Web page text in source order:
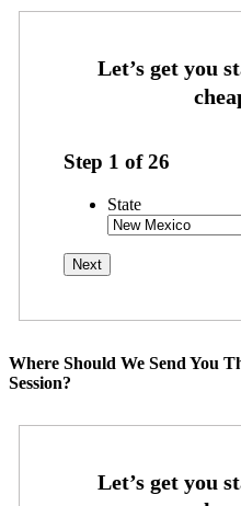
Step 1 of26
State
Where Should We Send You
Session?